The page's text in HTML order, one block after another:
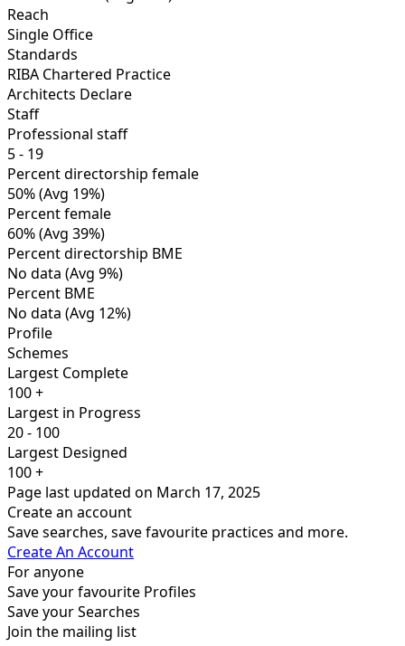
Reach
Single Office
Standards
RIBA Chartered Practice
Architects Declare
Staff
Professional staff
5 - 19
Percent directorship female
50%(Avg 19%)
Percent female
60%(Avg 39%)
Percent directorship BME
No data (Avg 9%)
Percent BME
No data (Avg 12%)
Profile
Schemes
Largest Complete
100 +
Largest in Progress
20 - 100
Largest Designed
100 +
Page last updated on March 17, 2025
Create an account
Save searches, save favourite practices and more.
Create An Account
For anyone
Save your favourite Profiles
Save your Searches
Join the mailing list